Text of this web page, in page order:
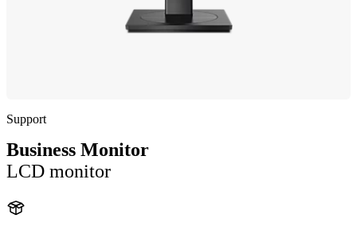
Support
Business Monitor
LCD monitor